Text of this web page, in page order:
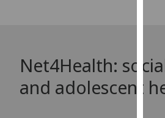
to
Net4Health:
and adolescent